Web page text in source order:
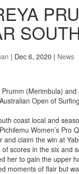
| Dec 6, 2020 | News
Prumm (Merimbula)
Open of
coast local and
Women’s Pro
and claim the win at
of scores in the six and
her to gain the upper
moments of flair but